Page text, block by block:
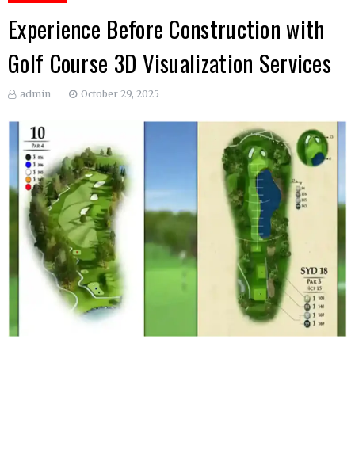
Experience Before Construction with
Golf Course 3D Visualization Services
admin October 29, 2025